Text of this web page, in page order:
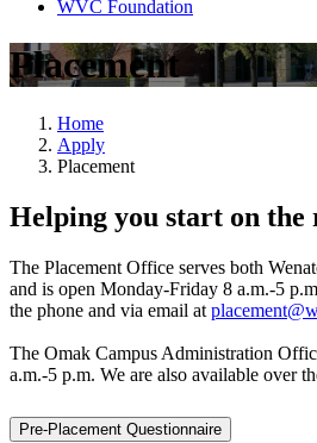
WVC Foundation
Placement
Home
Apply
Placement
Helping you start on
The Placement Office serves both
and is open Monday-Friday 8 a.m.-5
the phone and via email at
The Omak Campus Administration
a.m.-5 p.m. We are also available over
Pre-Placement Questionnaire